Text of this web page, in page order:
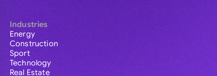
Industries
Energy
Construction
Sport
Technology
Real Estate